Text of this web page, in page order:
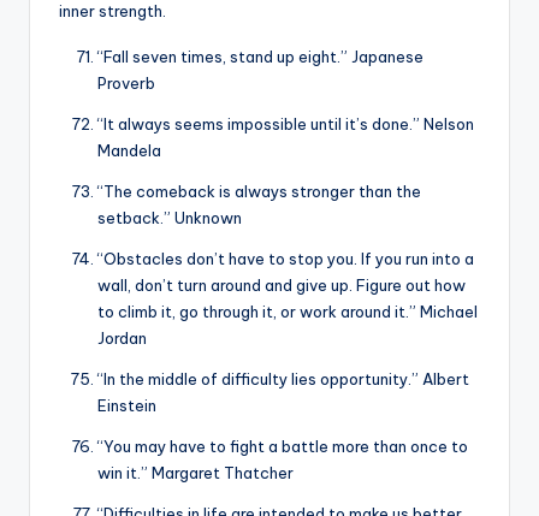
inner strength.
“Fall seven times, stand up eight.” Japanese
Proverb
“It always seems impossible until it’s done.” Nelson
Mandela
“The comeback is always stronger than the
setback.” Unknown
“Obstacles don’t have to stop you. If you run into a
wall, don’t turn around and give up. Figure out how
to climb it, go through it, or work around it.” Michael
Jordan
“In the middle of difficulty lies opportunity.” Albert
Einstein
“You may have to fight a battle more than once to
win it.” Margaret Thatcher